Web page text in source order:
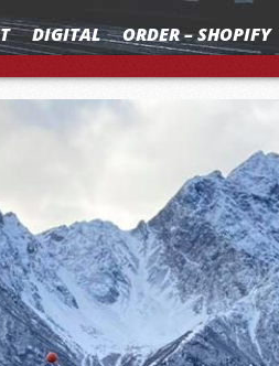
DIGITAL ORDER – SHOPIFY